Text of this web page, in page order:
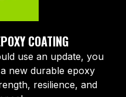
COATING
use an update, you
new durable epoxy
resilience, and